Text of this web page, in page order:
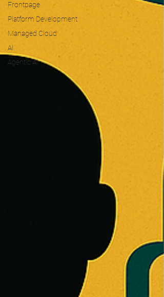
Frontpage
Platform Development
Managed Cloud
AI
Agentic AI